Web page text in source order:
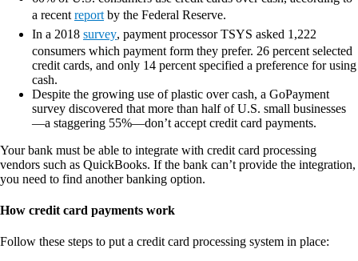
a recent report by the Federal Reserve.
In a 2018 survey, payment processor TSYS asked 1,222
consumers which payment form they prefer. 26 percent selected
credit cards, and only 14 percent specified a preference for using
cash.
Despite the growing use of plastic over cash, a GoPayment
survey discovered that more than half of U.S. small businesses
—a staggering 55%—don’t accept credit card payments.
Your bank must be able to integrate with credit card processing
vendors such as QuickBooks. If the bank can’t provide the integration,
you need to find another banking option.
How credit card payments work
Follow these steps to put a credit card processing system in place: